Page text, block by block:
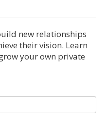
new relationships
their vision. Learn
your own private